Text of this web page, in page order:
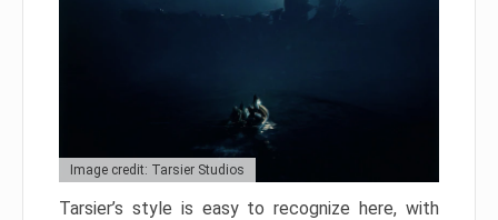
Image credit: Tarsier Studios
Tarsier’s style is easy to recognize here, with